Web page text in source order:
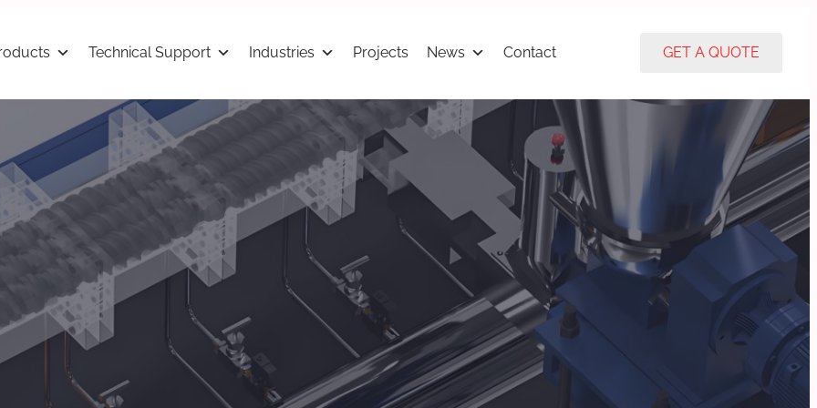
Technical Support Industries Projects News Contact GET A QUOTE